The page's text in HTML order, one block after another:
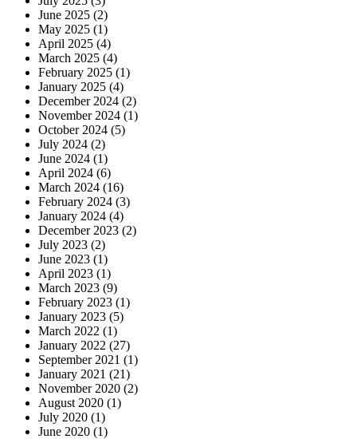
June 2025 (2)
May 2025 (1)
April 2025 (4)
March 2025 (4)
February 2025 (1)
January 2025 (4)
December 2024 (2)
November 2024 (1)
October 2024 (5)
July 2024 (2)
June 2024 (1)
April 2024 (6)
March 2024 (16)
February 2024 (3)
January 2024 (4)
December 2023 (2)
July 2023 (2)
June 2023 (1)
April 2023 (1)
March 2023 (9)
February 2023 (1)
January 2023 (5)
March 2022 (1)
January 2022 (27)
September 2021 (1)
January 2021 (21)
November 2020 (2)
August 2020 (1)
July 2020 (1)
June 2020 (1)